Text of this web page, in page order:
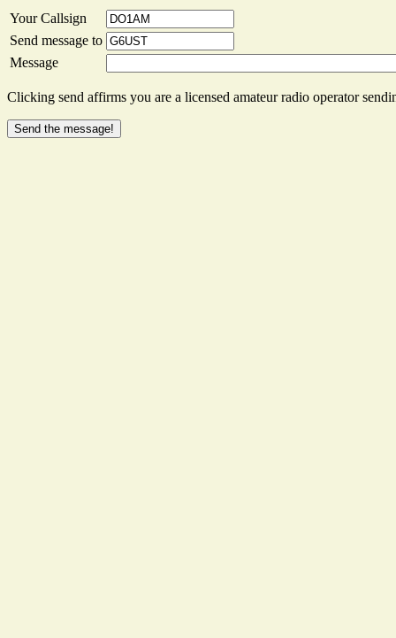
Your Callsign
Send message to
Message
Clicking send affirms you are a licensed amateur radio operator